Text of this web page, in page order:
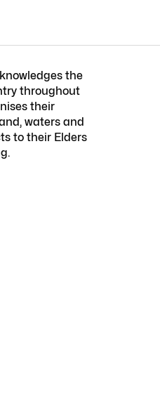
the
throughout
their
waters and
to their Elders